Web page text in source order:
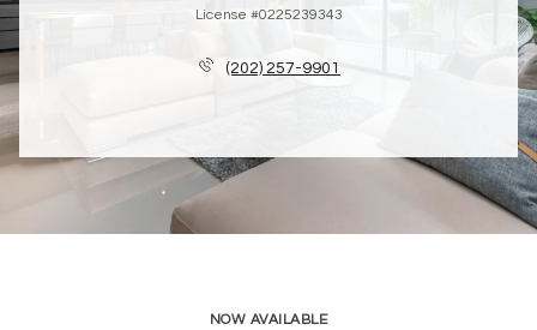
License #0225239343
(202) 257-9901
NOW AVAILABLE